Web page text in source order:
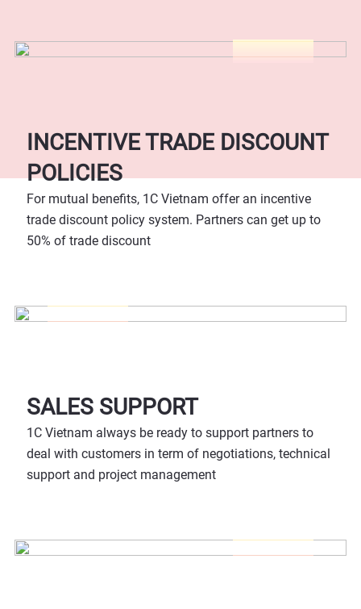
INCENTIVE TRADE DISCOUNT
POLICIES
For mutual benefits, 1C Vietnam offer an incentive
trade discount policy system. Partners can get up to
50% of trade discount
SALES SUPPORT
1C Vietnam always be ready to support partners to
deal with customers in term of negotiations, technical
support and project management